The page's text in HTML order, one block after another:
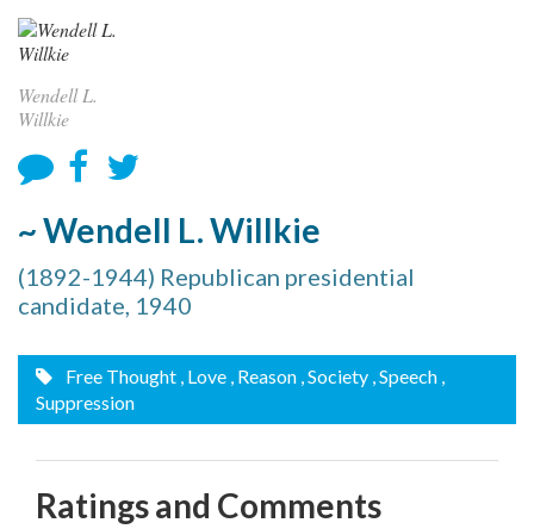
Wendell L.
Willkie
~ Wendell L. Willkie
(1892-1944) Republican presidential
candidate, 1940
Free Thought , Love , Reason , Society , Speech ,
Suppression
Ratings and Comments